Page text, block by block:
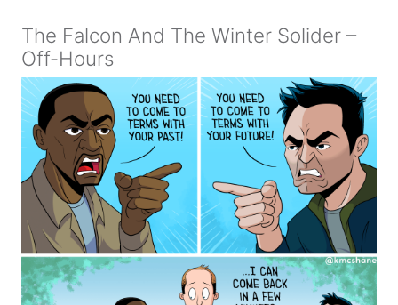
The Falcon And The Winter Solider –
Off-Hours